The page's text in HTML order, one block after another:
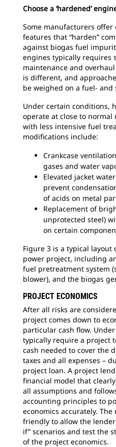
Choose a ‘hardened’
Some manufacturers
features that “harden”
against biogas fuel
engines typically requires
maintenance and
is different, and
be weighed on a fuel- and
Under certain conditions,
operate at close to normal
with less intensive fuel
modifications include:
Crankcase
gases and water
Elevated jacket
prevent
of acids on metal
Replacement of
unprotected steel)
on certain
Figure 3 is a typical
power project, including
fuel pretreatment system
blower), and the biogas
PROJECT ECONOMICS
After all risks are
project comes down to
particular cash flow.
typically require a project
cash needed to cover the
taxes and all expenses –
project loan. A project
financial model that
all assumptions and
accounting principles to
economics accurately.
friendly to allow the
if” scenarios and test the
of the project economics.